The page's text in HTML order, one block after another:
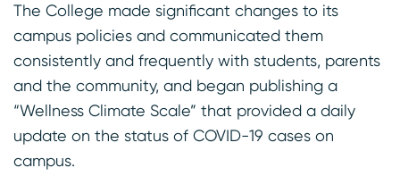
The College made significant changes to its
campus policies and communicated them
consistently and frequently with students, parents
and the community, and began publishing a
“Wellness Climate Scale” that provided a daily
update on the status of COVID-19 cases on
campus.